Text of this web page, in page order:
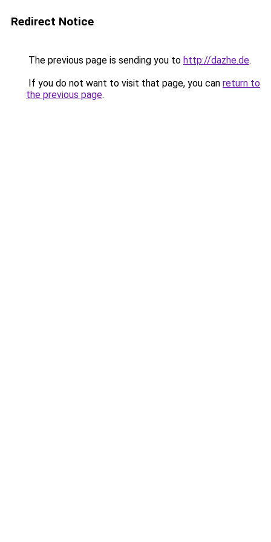
Redirect Notice
The previous page is sending you to http://dazhe.de.
If you do not want to visit that page, you can return to
the previous page.